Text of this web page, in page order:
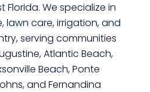
We specialize in
lawn care, irrigation, and
serving communities
Atlantic Beach,
Beach, Ponte
and Fernandina